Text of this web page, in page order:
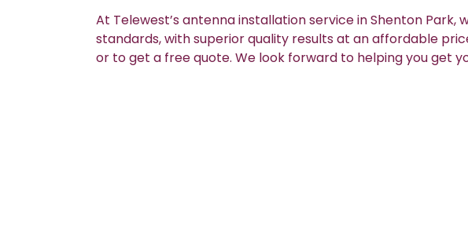
At Telewest’s antenna installation service in Shenton
standards, with superior quality results at an affordable
or to get a free quote. We look forward to helping you get